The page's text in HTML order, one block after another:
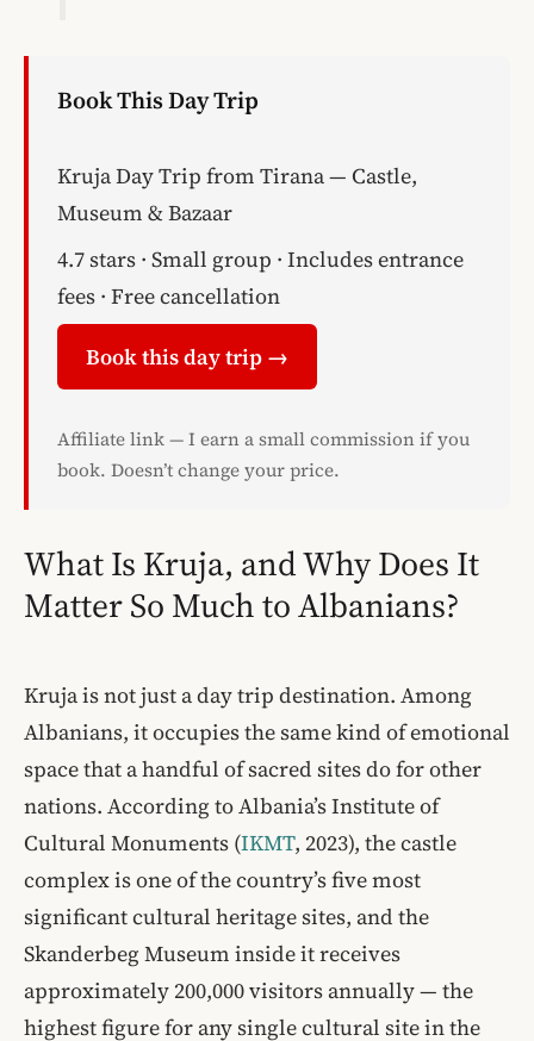
Book This Day Trip
Kruja Day Trip from Tirana — Castle,
Museum & Bazaar
4.7 stars · Small group · Includes entrance
fees · Free cancellation
Book this day trip →
Affiliate link — I earn a small commission if you
book. Doesn’t change your price.
What Is Kruja, and Why Does It
Matter So Much to Albanians?
Kruja is not just a day trip destination. Among
Albanians, it occupies the same kind of emotional
space that a handful of sacred sites do for other
nations. According to Albania’s Institute of
Cultural Monuments (IKMT, 2023), the castle
complex is one of the country’s five most
significant cultural heritage sites, and the
Skanderbeg Museum inside it receives
approximately 200,000 visitors annually — the
highest figure for any single cultural site in the